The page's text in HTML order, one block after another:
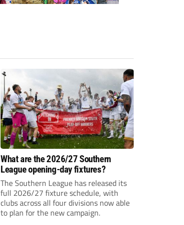
What are the 2026/27 Southern
League opening-day fixtures?
The Southern League has released its
full 2026/27 fixture schedule, with
clubs across all four divisions now able
to plan for the new campaign.